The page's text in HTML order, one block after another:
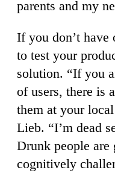
parents and my
If you don’t have
to test your
solution. “If you
of users, there is
them at your
Lieb. “I’m dead
Drunk people are
cognitively